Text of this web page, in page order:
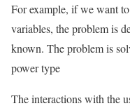
For example, if we want
variables, the problem is
known. The problem is
power type
The interactions with the